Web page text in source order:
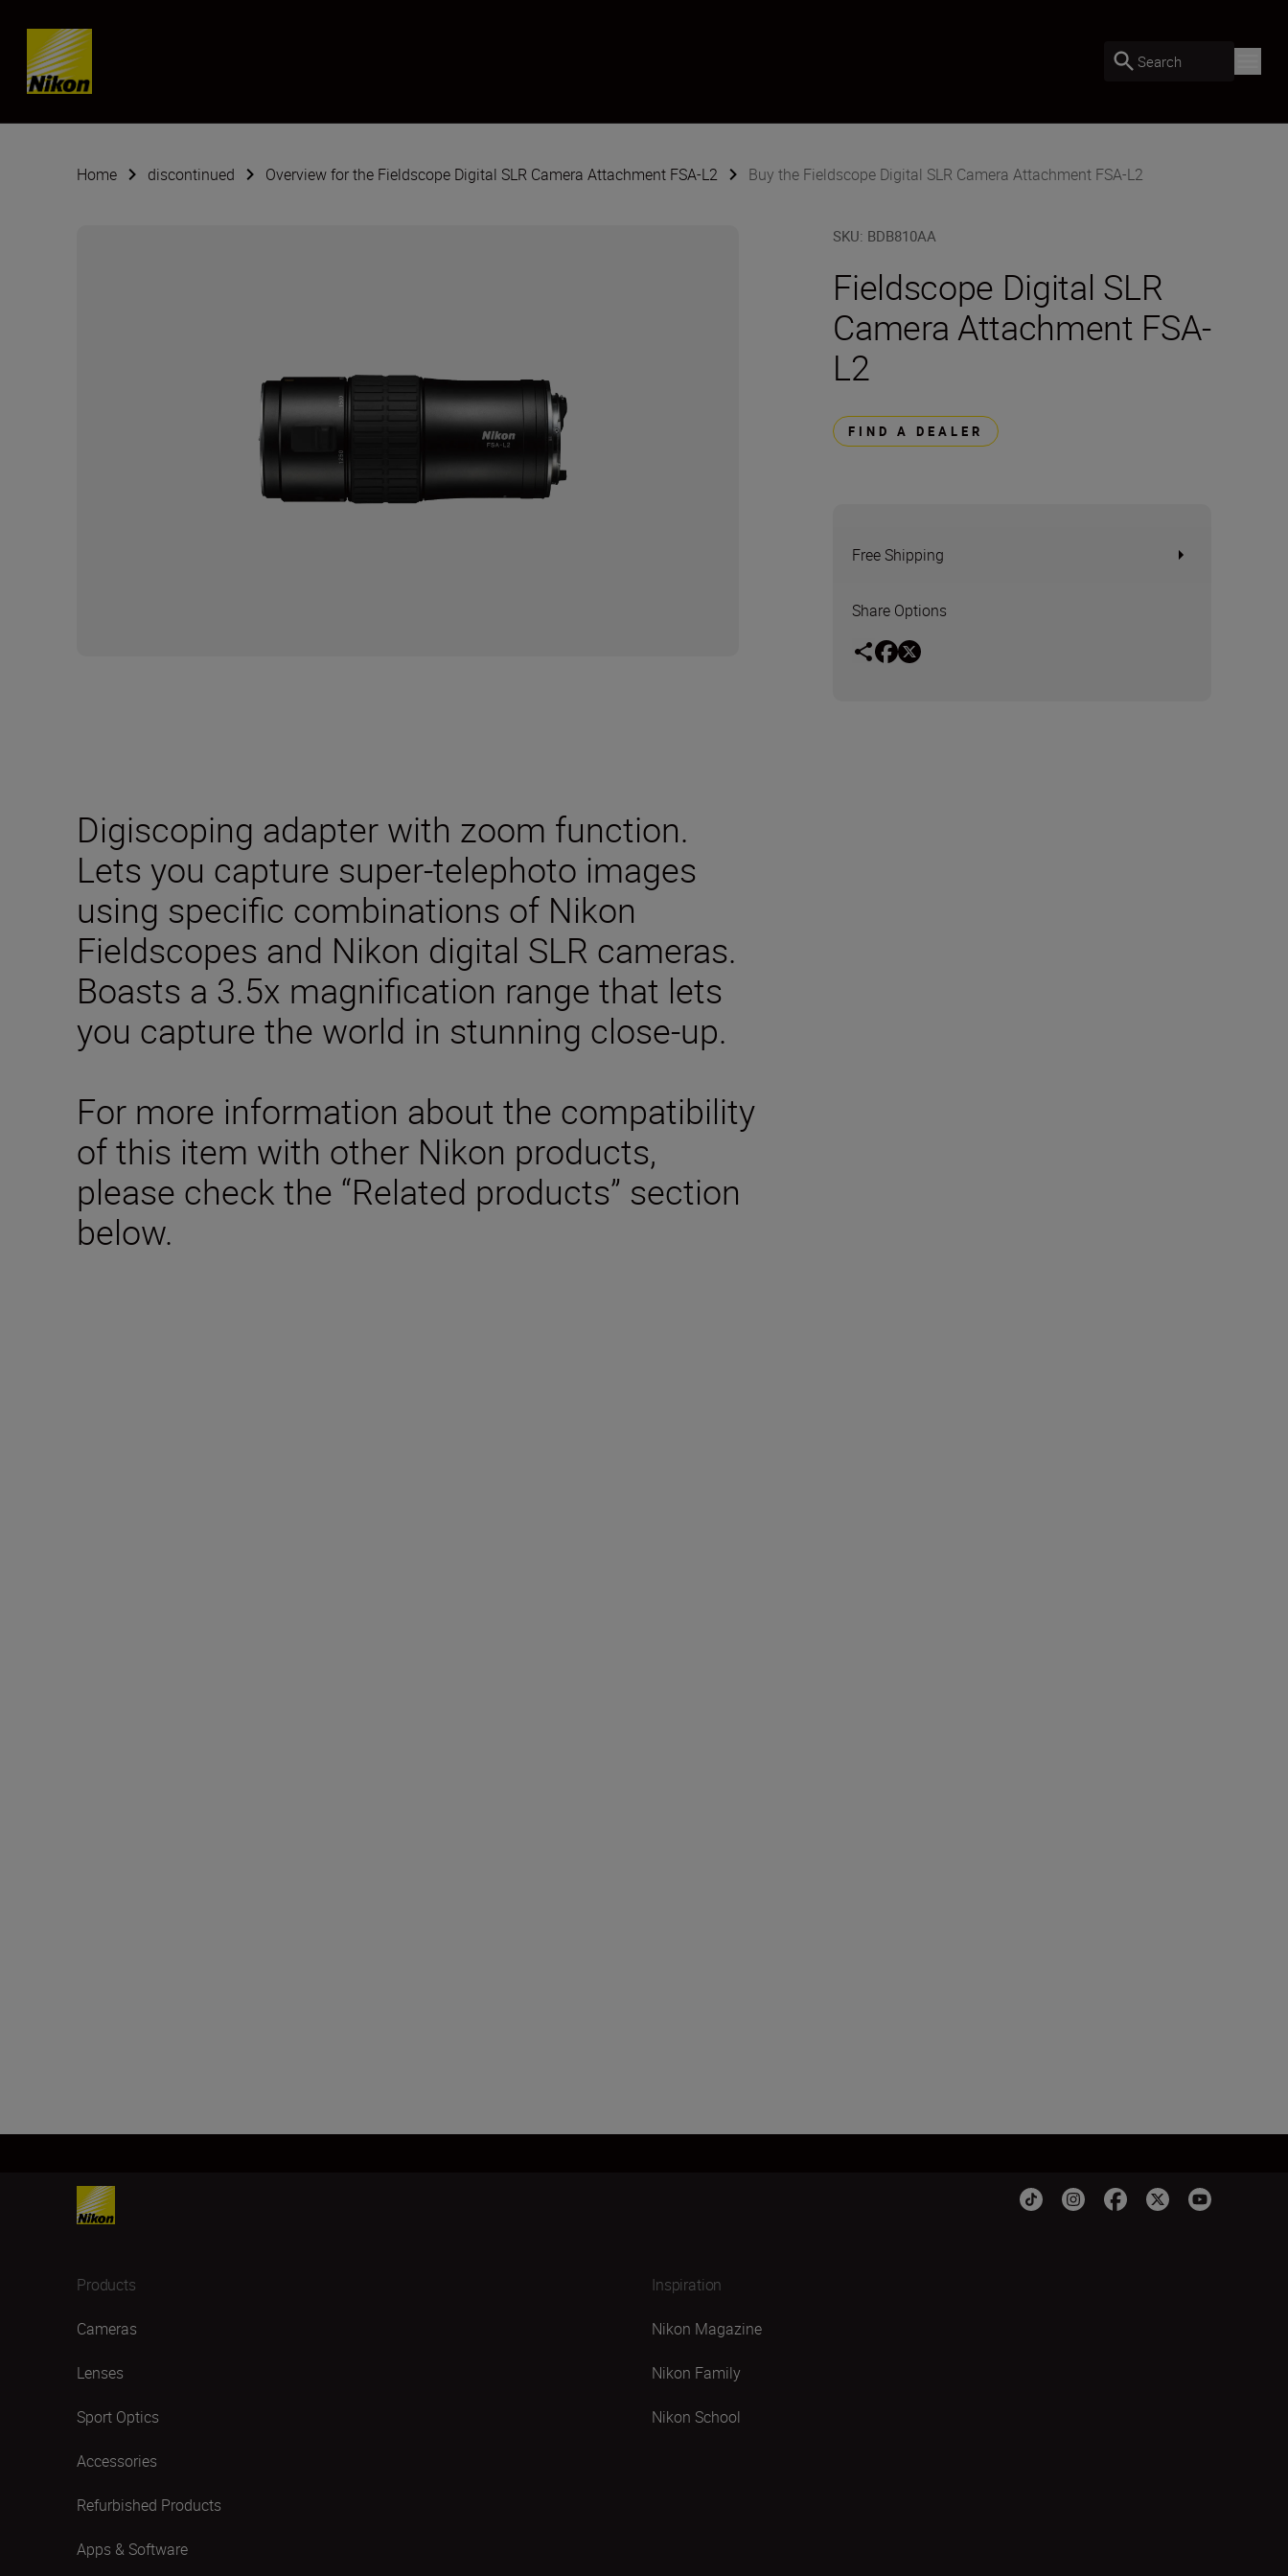
SKIP
Search
Home discontinued Overview for the Fieldscope Digital SLR Camera Attachment FSA-L2 Buy the Fieldscope Digital SLR Camera Attachment FSA-L2
SKU: BDB810AA
Fieldscope Digital SLR
Camera Attachment FSA-
L2
FIND A DEALER
Free Shipping
Share Options
Digiscoping adapter with zoom function.
Lets you capture super-telephoto images
using specific combinations of Nikon
Fieldscopes and Nikon digital SLR cameras.
Boasts a 3.5x magnification range that lets
you capture the world in stunning close-up.
For more information about the compatibility
of this item with other Nikon products,
please check the “Related products” section
below.
Products
Cameras
Lenses
Sport Optics
Accessories
Refurbished Products
Apps & Software
Inspiration
Nikon Magazine
Nikon Family
Nikon School